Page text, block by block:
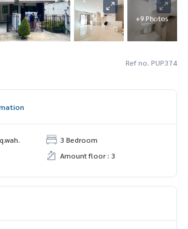
+9 Photos
Ref no. PUP374
3 Bedroom
Amount floor : 3